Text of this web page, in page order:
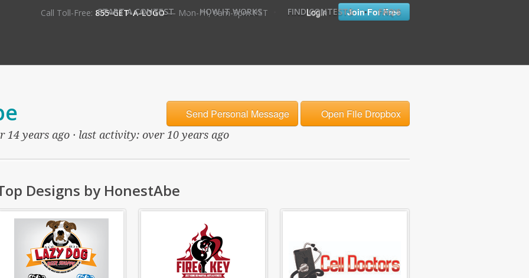
Call Toll-Free: 855-GET-A-LOGO— Mon-Fri, 9am-5pm PST Login Join For Free
START A CONTEST • HOW IT WORKS FIND CONTESTS • FAQ'S
Send Personal Message Open File Dropbox
14 years ago · last activity: over 10 years ago
Designs by HonestAbe